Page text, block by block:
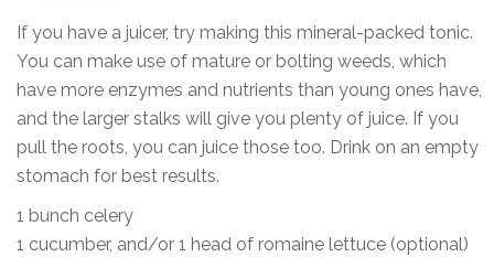
If you have a juicer, try making this mineral-packed tonic.
You can make use of mature or bolting weeds, which
have more enzymes and nutrients than young ones have,
and the larger stalks will give you plenty of juice. If you
pull the roots, you can juice those too. Drink on an empty
stomach for best results.
1 bunch celery
1 cucumber, and/or 1 head of romaine lettuce (optional)